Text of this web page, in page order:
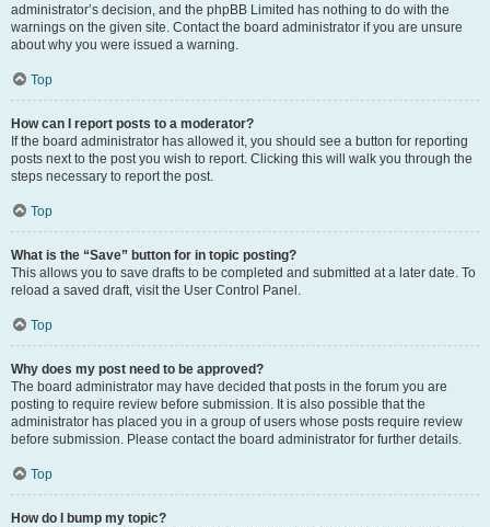
administrator’s decision, and the phpBB Limited has nothing to do with the
warnings on the given site. Contact the board administrator if you are unsure
about why you were issued a warning.
Top
How can I report posts to a moderator?
If the board administrator has allowed it, you should see a button for reporting
posts next to the post you wish to report. Clicking this will walk you through the
steps necessary to report the post.
Top
What is the “Save” button for in topic posting?
This allows you to save drafts to be completed and submitted at a later date. To
reload a saved draft, visit the User Control Panel.
Top
Why does my post need to be approved?
The board administrator may have decided that posts in the forum you are
posting to require review before submission. It is also possible that the
administrator has placed you in a group of users whose posts require review
before submission. Please contact the board administrator for further details.
Top
How do I bump my topic?